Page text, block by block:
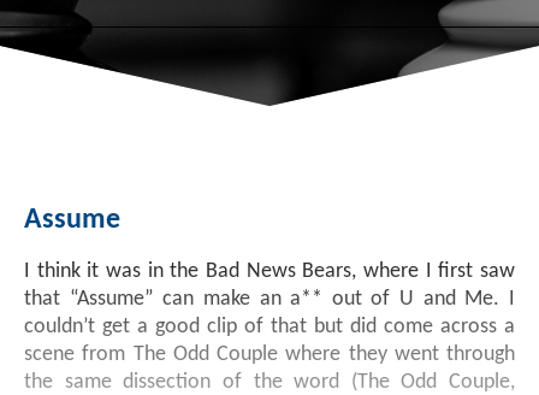
Employee Community Engagement
Institutional Trading
Money Market Funds
Venture Capital
Macro Strategy
Inclusion & Innovation
Securitized Products
Rate Reduction Bonds
Videos
Photos
Overview
Investment Strategies
Academy Veteran Bond ETF Ticker VETZ
Assume
I think it was in the Bad News Bears, where I first saw
that “Assume” can make an a** out of U and Me. I
couldn’t get a good clip of that but did come across a
scene from The Odd Couple where they went through
the same dissection of the word (The Odd Couple,